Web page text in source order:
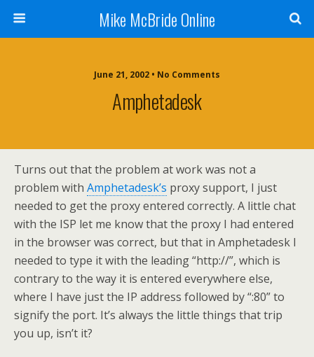
Mike McBride Online
June 21, 2002 • No Comments
Amphetadesk
Turns out that the problem at work was not a
problem with Amphetadesk’s proxy support, I just
needed to get the proxy entered correctly. A little chat
with the ISP let me know that the proxy I had entered
in the browser was correct, but that in Amphetadesk I
needed to type it with the leading “http://”, which is
contrary to the way it is entered everywhere else,
where I have just the IP address followed by “:80” to
signify the port. It’s always the little things that trip
you up, isn’t it?